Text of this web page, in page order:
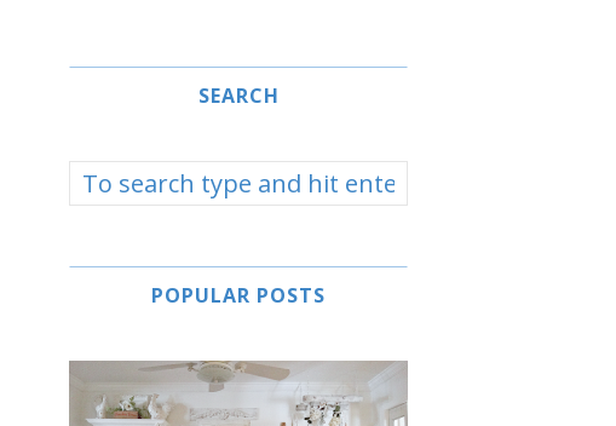
SEARCH
POPULAR POSTS